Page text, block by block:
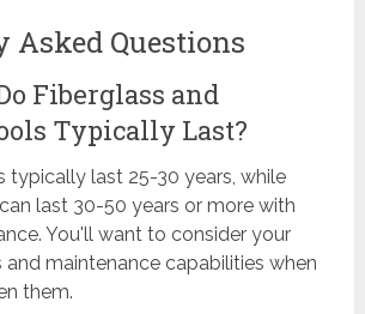
Asked Questions
Fiberglass and
Typically Last?
typically last 25-30 years, while
last 30-50 years or more with
You'll want to consider your
maintenance capabilities when
them.